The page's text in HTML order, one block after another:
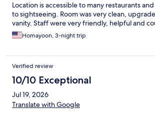
Location is accessible to many restaurants and
to sightseeing. Room was very clean,
vanity. Staff were very friendly, helpful and
Homayoon, 3-night trip
Verified review
10/10 Exceptional
Jul 19, 2026
Translate with Google